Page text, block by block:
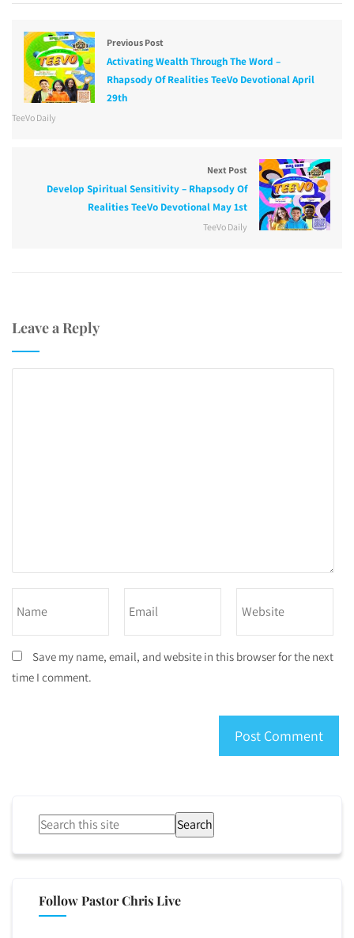
Previous Post
Activating Wealth Through The Word –
Rhapsody Of Realities TeeVo Devotional April
29th
TeeVo Daily
Next Post
Develop Spiritual Sensitivity – Rhapsody Of
Realities TeeVo Devotional May 1st
TeeVo Daily
Leave a Reply
Save my name, email, and website in this browser for the next
time I comment.
Search
Follow Pastor Chris Live